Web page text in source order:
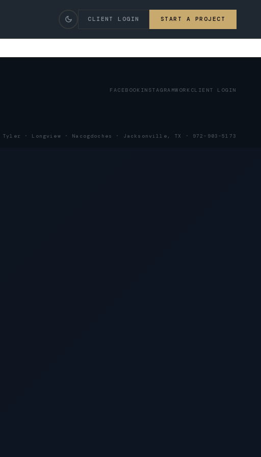
CLIENT LOGIN START A PROJECT
FACEBOOK INSTAGRAMWORK CLIENT LOGIN
Tyler · Longview · Nacogdoches · Jacksonville, TX · 972-903-5173